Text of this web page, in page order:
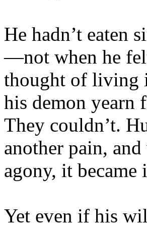
He hadn’t eaten
—not when he
thought of living
his demon yearn
They couldn’t.
another pain,
agony, it
Yet even if his